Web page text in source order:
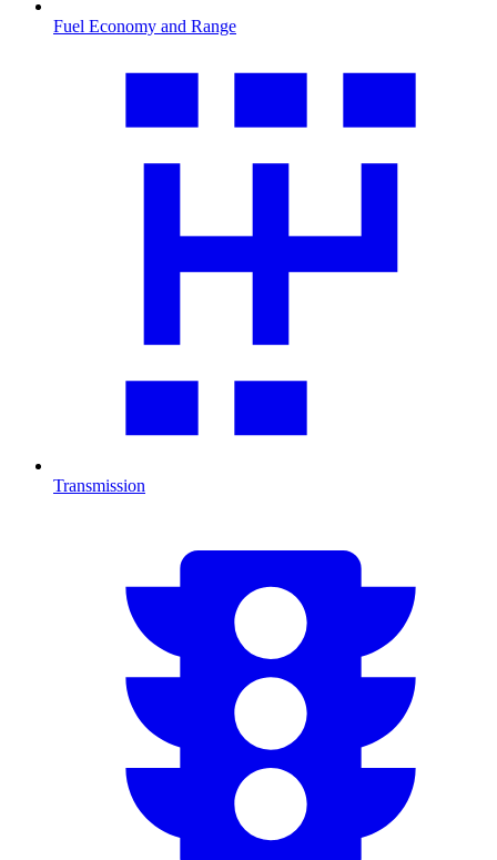
Fuel Economy and Range
Transmission